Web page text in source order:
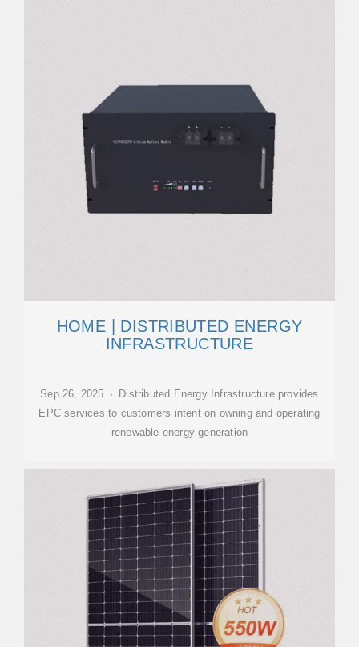
HOME | DISTRIBUTED ENERGY
INFRASTRUCTURE
Sep 26, 2025 · Distributed Energy Infrastructure provides
EPC services to customers intent on owning and operating
renewable energy generation